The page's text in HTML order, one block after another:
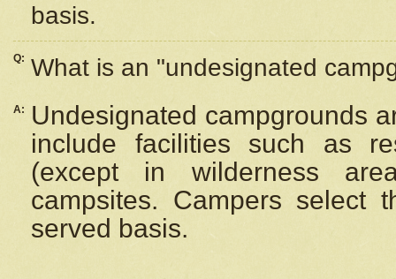
basis.
Q: What is an "undesignated
A:
Undesignated campgrounds
include facilities such as
(except in wilderness
campsites. Campers select
served basis.